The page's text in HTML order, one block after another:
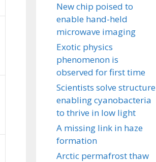
New chip poised to
enable hand-held
microwave imaging
Exotic physics
phenomenon is
observed for first time
Scientists solve structure
enabling cyanobacteria
to thrive in low light
A missing link in haze
formation
Arctic permafrost thaw